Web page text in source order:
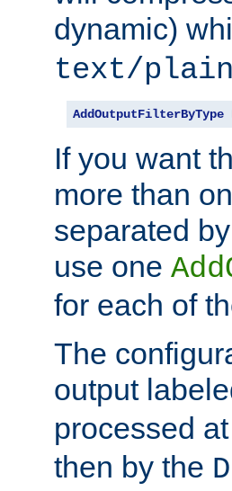
dynamic)
text/plain
AddOutputFilterByType
If you want
more than
separated
use one
for each of
The
output
processed
then by the